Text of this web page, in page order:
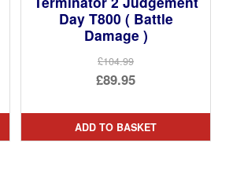
Day T800 ( Battle
Damage )
£104.99
Original
was:
£104.99.
£89.95
price
is:
ADD TO BASKET